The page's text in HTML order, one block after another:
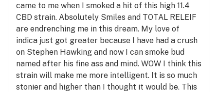
came to me when I smoked a hit of this high 11.4
CBD strain. Absolutely Smiles and TOTAL RELEIF
are endrenching me in this dream. My love of
indica just got greater because I have had a crush
on Stephen Hawking and now I can smoke bud
named after his fine ass and mind. WOW I think this
strain will make me more intelligent. It is so much
stonier and higher than I thought it would be. This